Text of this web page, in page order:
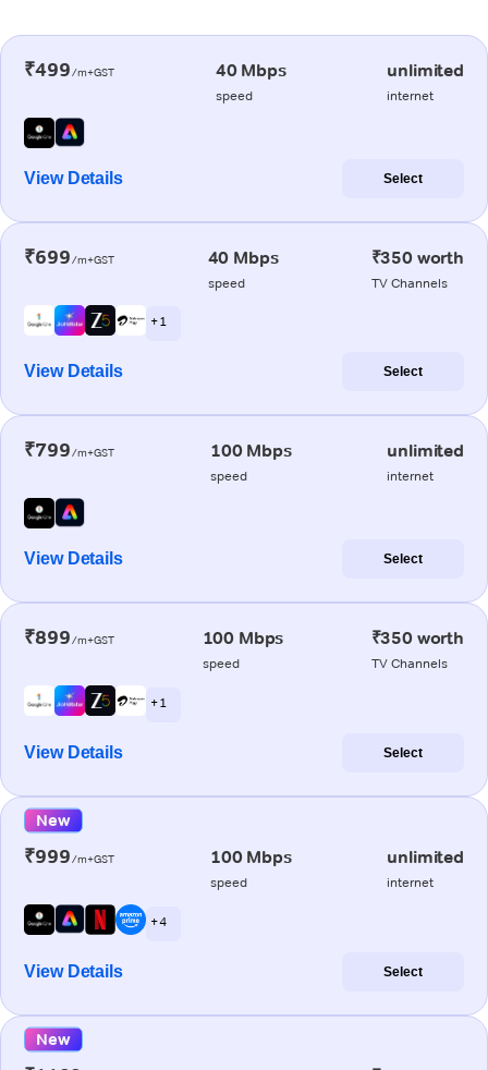
₹499/m+GST 40 Mbps
speed
unlimited
internet
View Details Select
₹699/m+GST 40 Mbps
speed
₹350 worth
TV Channels
+ 1
View Details Select
₹799/m+GST 100 Mbps
speed
unlimited
internet
View Details Select
₹899/m+GST 100 Mbps
speed
₹350 worth
TV Channels
+ 1
View Details Select
New
₹999/m+GST 100 Mbps
speed
unlimited
internet
+ 4
View Details Select
New